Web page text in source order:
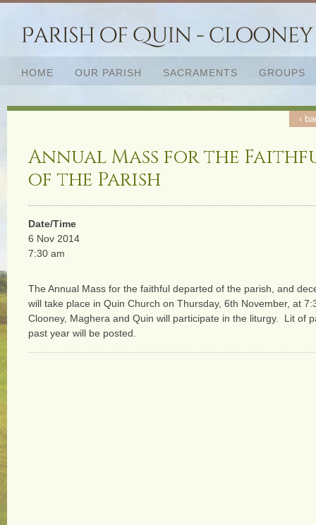
HOME OUR PARISH SACRAMENTS GROUPS
Annual Mass for the
of the Parish
‹
Date/Time
6 Nov 2014
7:30 am
The Annual Mass for the faithful departed of the parish, and
will take place in Quin Church on Thursday, 6th November, at
Clooney, Maghera and Quin will participate in the liturgy. Lit of
past year will be posted.